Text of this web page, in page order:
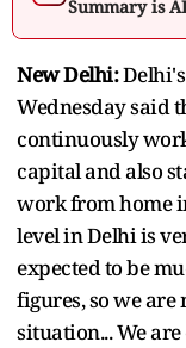
Summary is
New Delhi:
Wednesday said
continuously
capital and also
work from home
level in Delhi is
expected to be
figures, so we
situation... We